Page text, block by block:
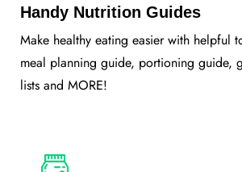
Handy Nutrition Guides
Make healthy eating easier with helpful
meal planning guide, portioning guide,
lists and MORE!